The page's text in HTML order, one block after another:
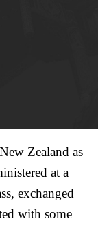
Zealand as
at a
exchanged
with some